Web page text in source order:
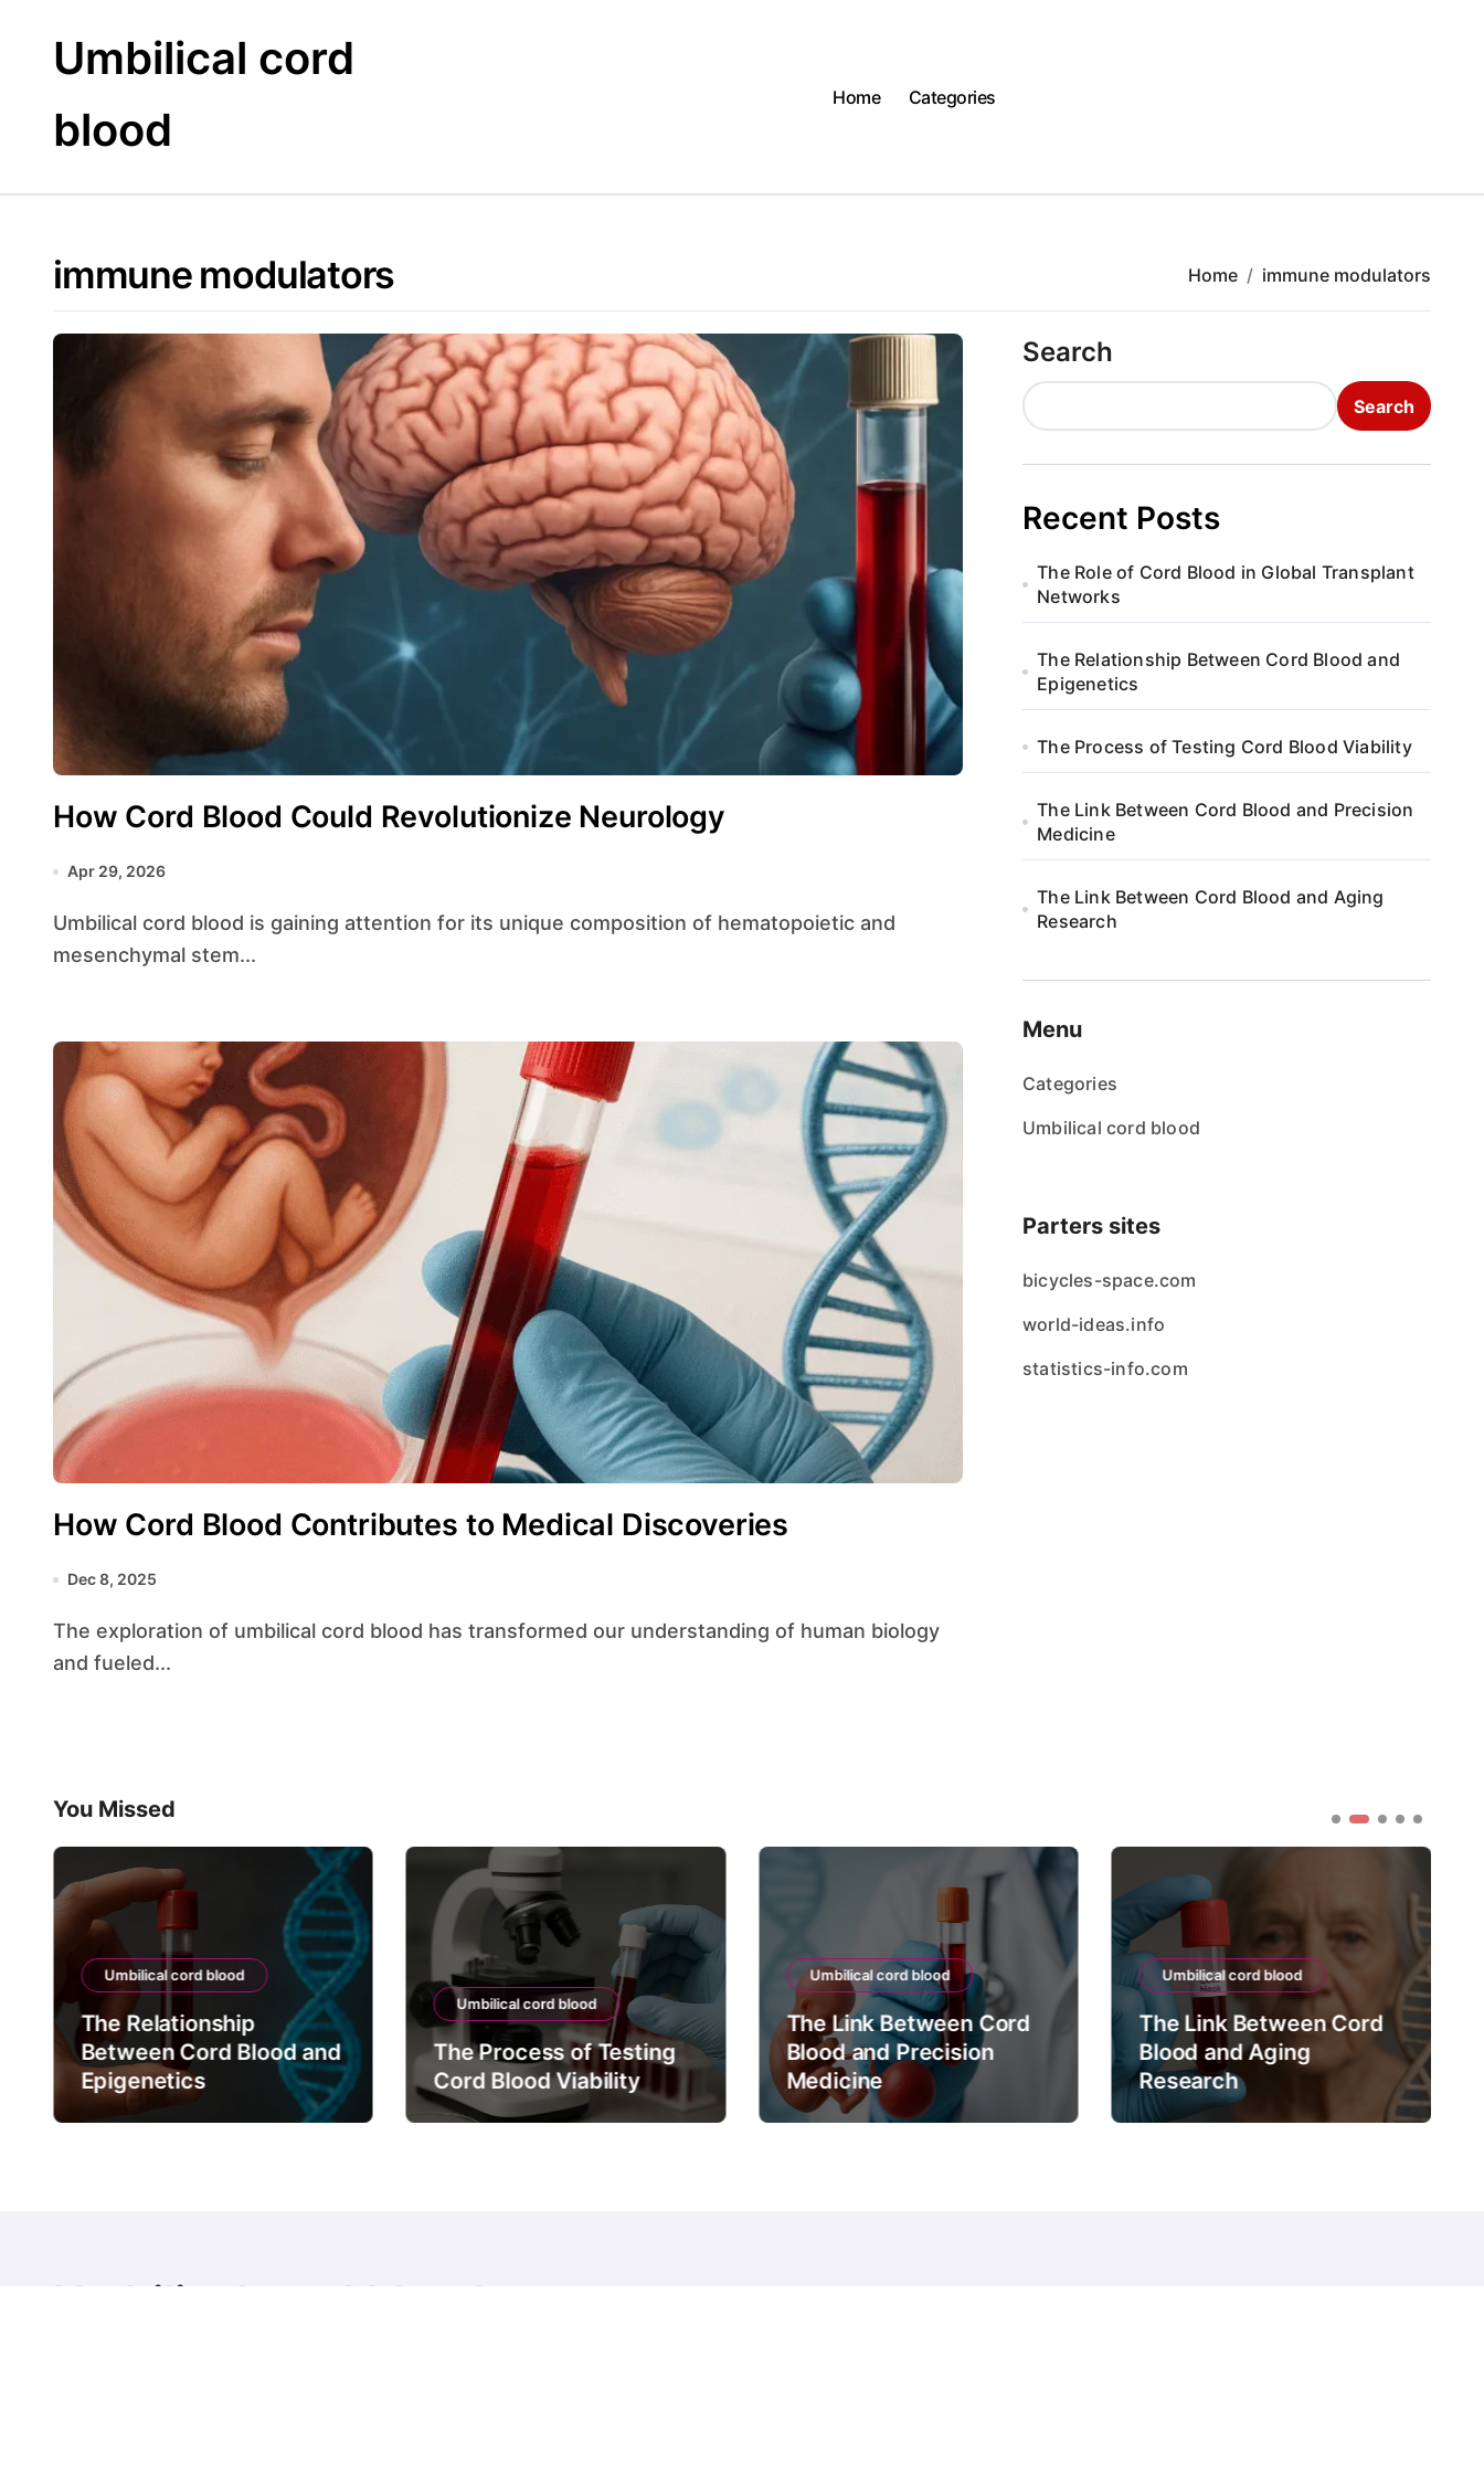
contentUmbilical cord
blood
Home Categories
immune modulators Home immune modulators
How Cord Blood Could Revolutionize Neurology
Apr 29, 2026
Umbilical cord blood is gaining attention for its unique composition of hematopoietic and
mesenchymal stem...
How Cord Blood Contributes to Medical Discoveries
Dec 8, 2025
The exploration of umbilical cord blood has transformed our understanding of human biology
and fueled...
Search
Search
Recent Posts
The Role of Cord Blood in Global Transplant
Networks
The Relationship Between Cord Blood and
Epigenetics
The Process of Testing Cord Blood Viability
The Link Between Cord Blood and Precision
Medicine
The Link Between Cord Blood and Aging
Research
Menu
Categories
Umbilical cord blood
Parters sites
bicycles-space.com
world-ideas.info
statistics-info.com
You Missed
Umbilical cord blood
The Relationship
Between Cord Blood and
Epigenetics
Umbilical cord blood
The Process of Testing
Cord Blood Viability
Umbilical cord blood
The Link Between Cord
Blood and Precision
Medicine
Umbilical cord blood
The Link Between Cord
Blood and Aging
Research
Umbilical cord blood